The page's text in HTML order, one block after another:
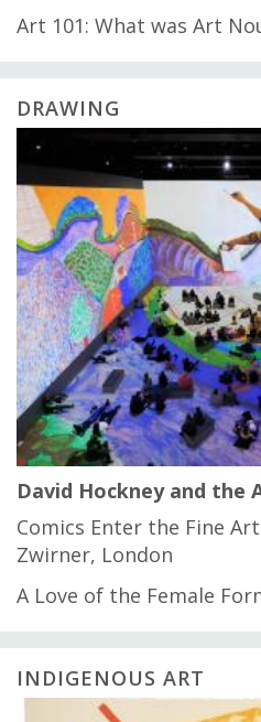
Art 101: What was Art
DRAWING
David Hockney and
Comics Enter the Fine
Zwirner, London
A Love of the Female
INDIGENOUS ART